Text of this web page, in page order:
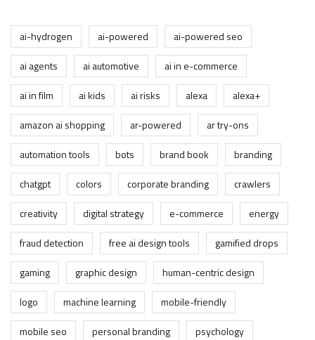
ai-hydrogen ai-powered
ai-powered seo
ai agents
ai automotive
ai in e-commerce
ai in film
ai kids ai risks alexa
alexa+
amazon ai shopping
ar-powered
ar try-ons
automation tools
bots brand book
branding
chatgpt
colors corporate branding
crawlers
creativity
digital strategy e-commerce
energy
fraud detection
free ai design tools
gamified drops
gaming
graphic design
human-centric design
logo
machine learning
mobile-friendly
mobile seo
personal branding
psychology